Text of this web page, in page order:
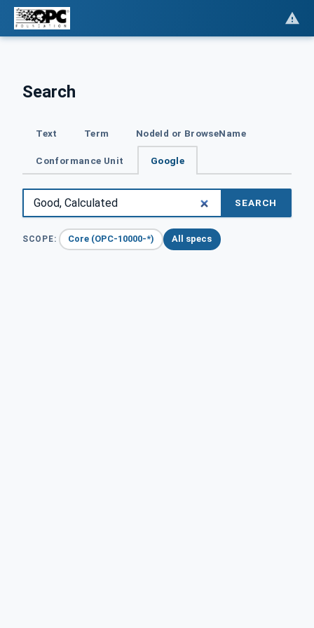
Search
Text Term NodeId or BrowseName
Conformance Unit Google
SEARCH
SCOPE: Core (OPC-10000-*) All specs